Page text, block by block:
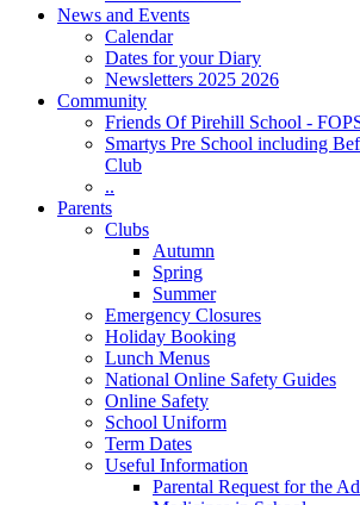
News and Events
Calendar
Dates for your Diary
Newsletters 2025 2026
Community
Friends Of Pirehill School -
Smartys Pre School including
Club
..
Parents
Clubs
Autumn
Spring
Summer
Emergency Closures
Holiday Booking
Lunch Menus
National Online Safety Guides
Online Safety
School Uniform
Term Dates
Useful Information
Parental Request for the